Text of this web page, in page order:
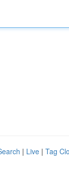
| Live | Tag